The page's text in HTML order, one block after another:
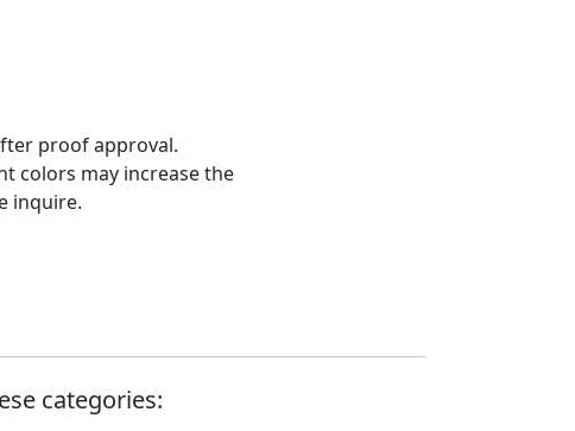
proof approval.
colors may increase the
inquire.
categories: